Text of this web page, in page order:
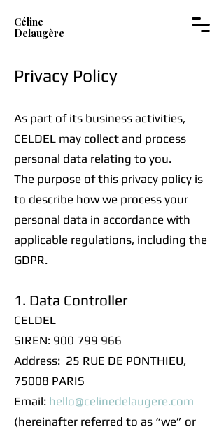
Céline
Delaugère
Privacy Policy
As part of its business activities,
CELDEL may collect and process
personal data relating to you.
The purpose of this privacy policy is
to describe how we process your
personal data in accordance with
applicable regulations, including the
GDPR.
1. Data Controller
CELDEL
SIREN: 900 799 966
Address: 25 RUE DE PONTHIEU,
75008 PARIS
Email: hello@celinedelaugere.com
(hereinafter referred to as “we” or